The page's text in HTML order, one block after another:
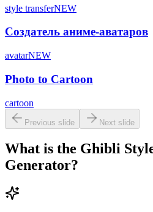
style transferNEW
Создатель аниме-аватаров
avatarNEW
Photo to Cartoon
cartoon
Previous slide Next slide
What is the Ghibli
Generator?